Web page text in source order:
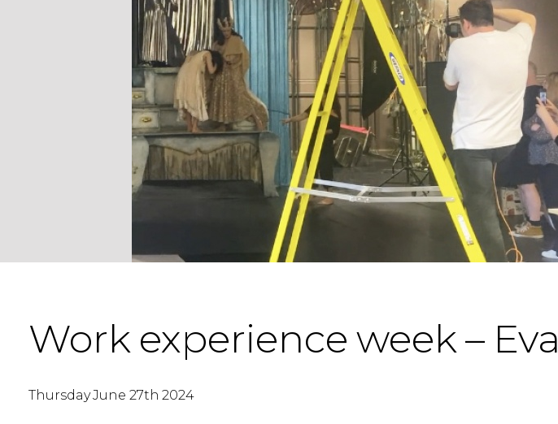
Work experience week – Eva
Thursday June 27th 2024